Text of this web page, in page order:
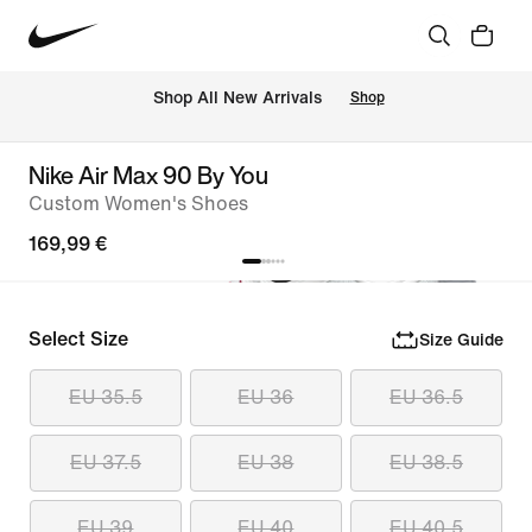
Shop All New Arrivals Shop
Nike Air Max 90 By You
Custom Women's Shoes
169,99 €
Select Size Size Guide
EU 35.5 EU 36 EU 36.5
EU 37.5 EU 38 EU 38.5
EU 39 EU 40 EU 40.5